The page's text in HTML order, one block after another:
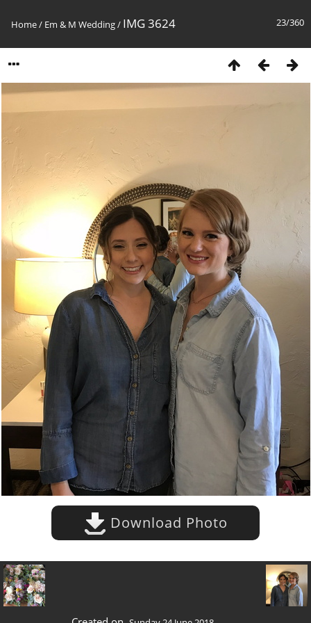
23/360
Home/ Em & M Wedding/ IMG 3624
Download Photo